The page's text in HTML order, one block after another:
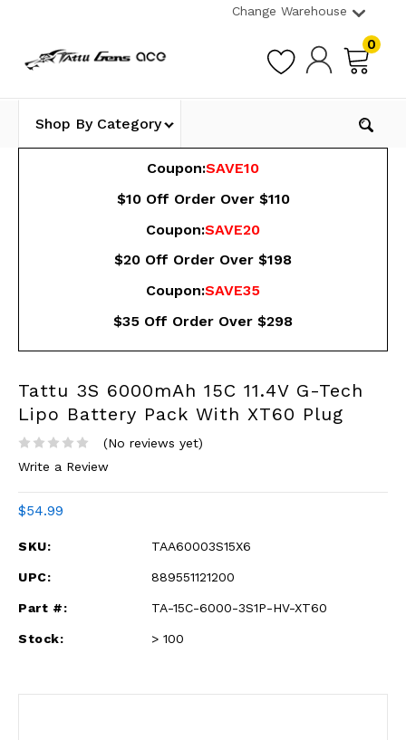
Change Warehouse
0
Shop By Category
Coupon:SAVE10
$10 Off Order Over $110
Coupon:SAVE20
$20 Off Order Over $198
Coupon:SAVE35
$35 Off Order Over $298
Tattu 3S 6000mAh 15C 11.4V G-Tech
Lipo Battery Pack With XT60 Plug
(No reviews yet)
Write a Review
$54.99
SKU: TAA60003S15X6
UPC: 889551121200
Part #: TA-15C-6000-3S1P-HV-XT60
Stock: > 100